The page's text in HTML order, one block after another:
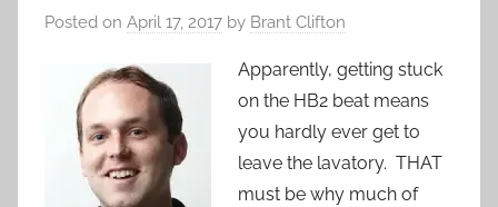
Posted on April 17, 2017 by Brant Clifton
Apparently, getting stuck
on the HB2 beat means
you hardly ever get to
leave the lavatory. THAT
must be why much of